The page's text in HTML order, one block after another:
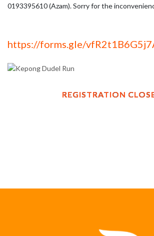
0193395610 (Azam). Sorry for the
https://forms.gle/
REGISTRATION